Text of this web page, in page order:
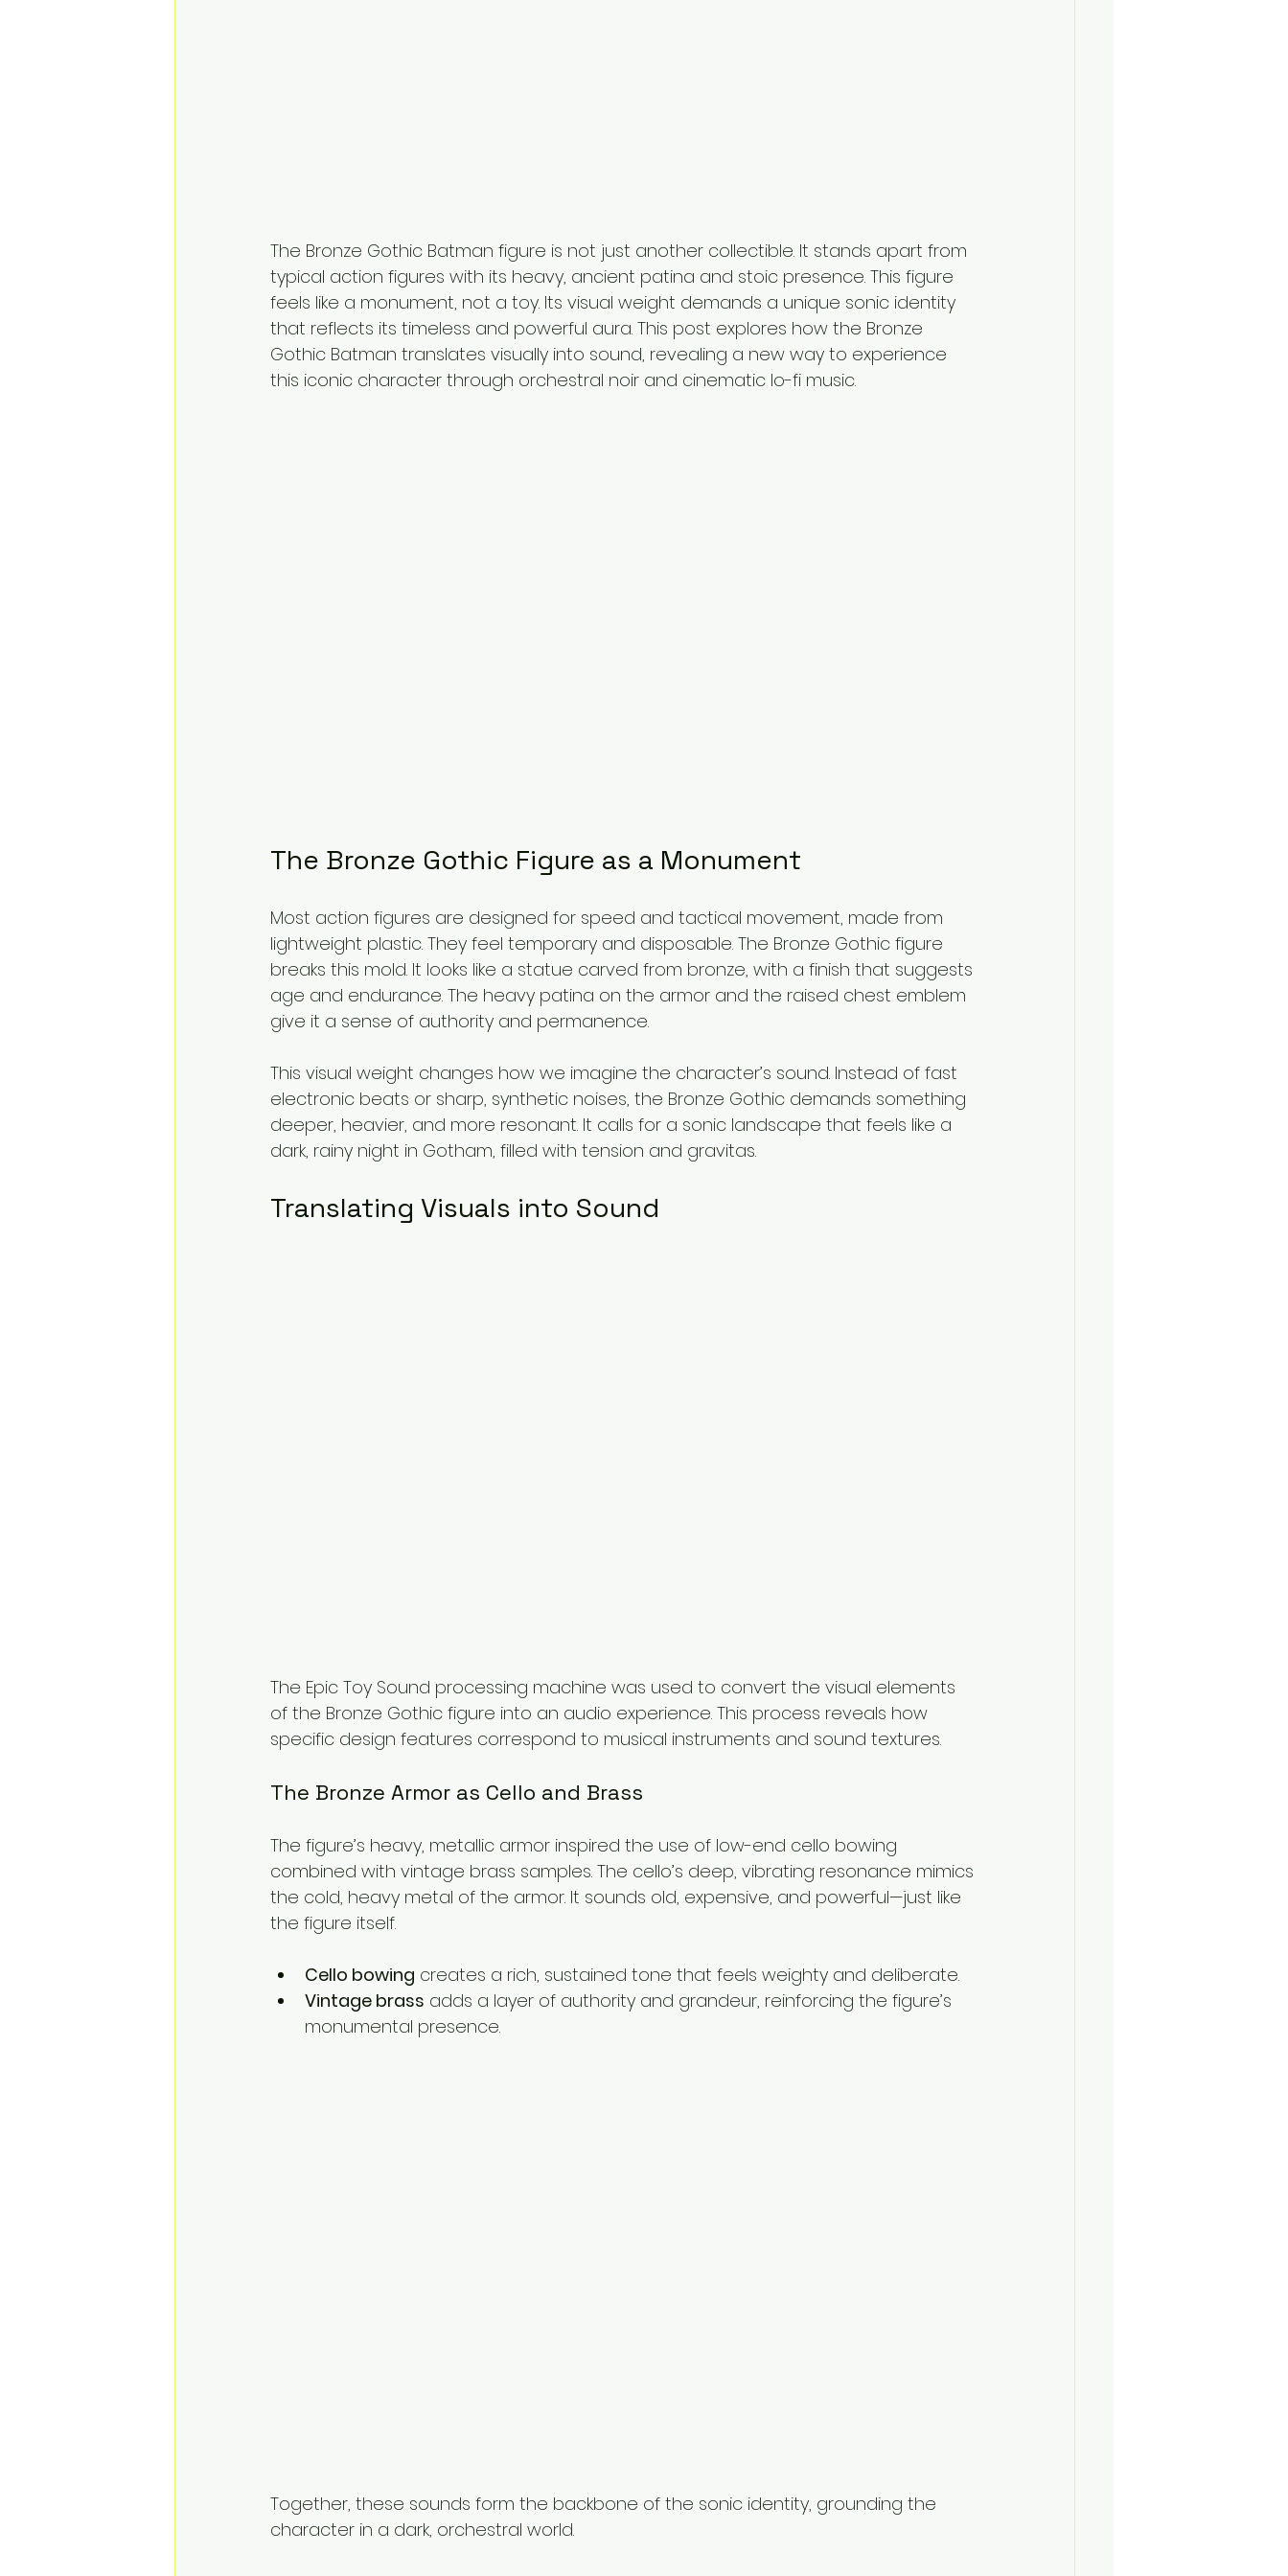
The Bronze Gothic Batman figure is not just another collectible. It stands apart from
typical action figures with its heavy, ancient patina and stoic presence. This figure
feels like a monument, not a toy. Its visual weight demands a unique sonic identity
that reflects its timeless and powerful aura. This post explores how the Bronze
Gothic Batman translates visually into sound, revealing a new way to experience
this iconic character through orchestral noir and cinematic lo-fi music.
The Bronze Gothic Figure as a Monument
Most action figures are designed for speed and tactical movement, made from
lightweight plastic. They feel temporary and disposable. The Bronze Gothic figure
breaks this mold. It looks like a statue carved from bronze, with a finish that suggests
age and endurance. The heavy patina on the armor and the raised chest emblem
give it a sense of authority and permanence.
This visual weight changes how we imagine the character’s sound. Instead of fast
electronic beats or sharp, synthetic noises, the Bronze Gothic demands something
deeper, heavier, and more resonant. It calls for a sonic landscape that feels like a
dark, rainy night in Gotham, filled with tension and gravitas.
Translating Visuals into Sound
The Epic Toy Sound processing machine was used to convert the visual elements
of the Bronze Gothic figure into an audio experience. This process reveals how
specific design features correspond to musical instruments and sound textures.
The Bronze Armor as Cello and Brass
The figure’s heavy, metallic armor inspired the use of low-end cello bowing
combined with vintage brass samples. The cello’s deep, vibrating resonance mimics
the cold, heavy metal of the armor. It sounds old, expensive, and powerful—just like
the figure itself.
Cello bowing creates a rich, sustained tone that feels weighty and deliberate.
Vintage brass adds a layer of authority and grandeur, reinforcing the figure’s
monumental presence.
Together, these sounds form the backbone of the sonic identity, grounding the
character in a dark, orchestral world.